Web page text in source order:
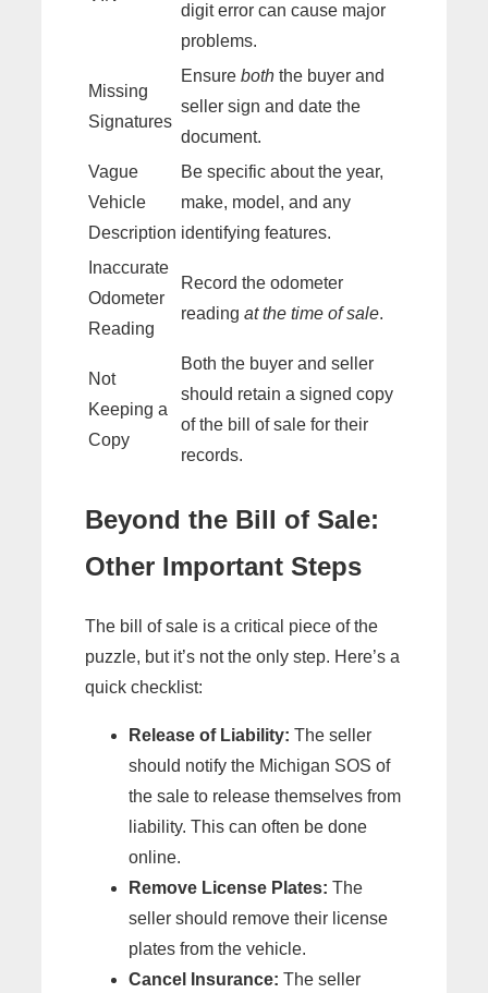
digit error can cause major
problems.
Missing
Signatures
Ensure both the buyer and
seller sign and date the
document.
Vague
Vehicle
Description
Be specific about the year,
make, model, and any
identifying features.
Inaccurate
Odometer
Reading
Record the odometer
reading at the time of sale.
Not
Keeping a
Copy
Both the buyer and seller
should retain a signed copy
of the bill of sale for their
records.
Beyond the Bill of Sale:
Other Important Steps
The bill of sale is a critical piece of the
puzzle, but it’s not the only step. Here’s a
quick checklist:
Release of Liability: The seller
should notify the Michigan SOS of
the sale to release themselves from
liability. This can often be done
online.
Remove License Plates: The
seller should remove their license
plates from the vehicle.
Cancel Insurance: The seller